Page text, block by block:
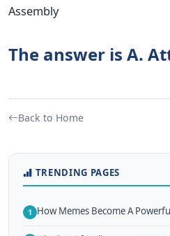
Assembly
The answer is A.
Back to Home
TRENDING PAGES
1 How Memes Become A